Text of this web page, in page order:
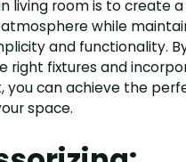
living room is to create
while
and functionality.
right fixtures and
you can achieve the
space.